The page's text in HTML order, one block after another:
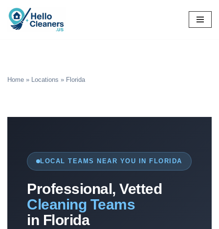
Skip
Home » Locations » Florida
LOCAL TEAMS NEAR YOU IN FLORIDA
Professional, Vetted
Cleaning Teams
in Florida